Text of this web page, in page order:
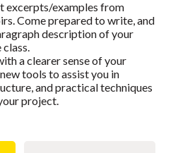
excerpts/examples from
Come prepared to write, and
description of your
a clearer sense of your
tools to assist you in
and practical techniques
project.